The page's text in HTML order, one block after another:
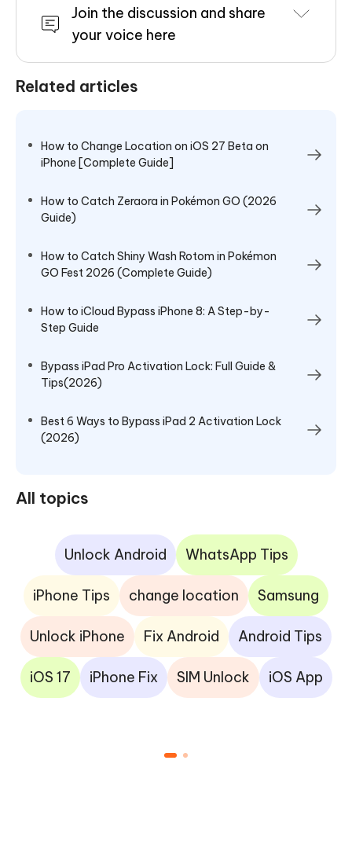
Join the discussion and share
your voice here
Related articles
How to Change Location on iOS 27 Beta on
iPhone [Complete Guide]
How to Catch Zeraora in Pokémon GO (2026
Guide)
How to Catch Shiny Wash Rotom in Pokémon
GO Fest 2026 (Complete Guide)
How to iCloud Bypass iPhone 8: A Step-by-
Step Guide
Bypass iPad Pro Activation Lock: Full Guide &
Tips(2026)
Best 6 Ways to Bypass iPad 2 Activation Lock
(2026)
All topics
Unlock Android WhatsApp Tips
iPhone Tips change location Samsung
Unlock iPhone Fix Android Android Tips
iOS 17 iPhone Fix SIM Unlock iOS App